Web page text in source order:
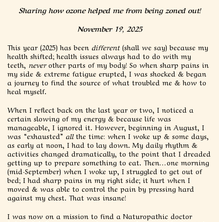
Sharing how ozone helped me from being zoned out!
November 19, 2025
This year (2025) has been different(shall we say) because my
health shifted; health issues always had to do with my
teeth, neverother parts of my body! So when sharp pains in
my side & extreme fatigue erupted, I was shocked & began
a journey to find the source of what troubled me & how to
heal myself.
When I reflect back on the last year or two, I noticed a
certain slowing of my energy & because life was
manageable, I ignored it. However, beginning in August, I
was “exhausted” allthe time: when I woke up & some days,
as early at noon, I had to lay down. My daily rhythm &
activities changed dramatically, to the point that I dreaded
getting up to prepare something to eat. Then…one morning
(mid-September) when I woke up, I struggled to get out of
bed; I had sharp pains in my right side; it hurt when I
moved & was able to control the pain by pressing hard
against my chest. That was insane!
I was now on a mission to find a Naturopathic doctor